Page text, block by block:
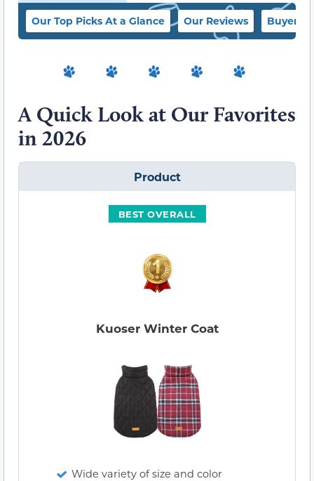
Our Top Picks At a Glance Our Reviews Buyer’s
A Quick Look at Our Favorites
in 2026
Product
BEST OVERALL
Kuoser Winter Coat
Wide variety of size and color